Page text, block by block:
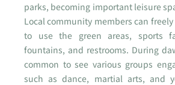
parks, becoming important leisure
Local community members can
to use the green areas, sports
fountains, and restrooms. During
common to see various groups
such as dance, martial arts, and